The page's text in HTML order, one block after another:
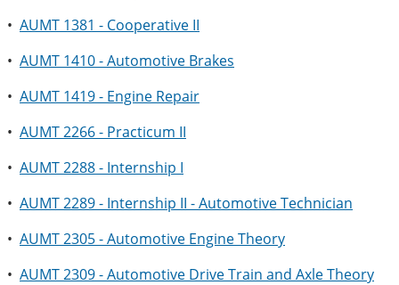
• AUMT 1381 - Cooperative II
• AUMT 1410 - Automotive Brakes
• AUMT 1419 - Engine Repair
• AUMT 2266 - Practicum II
• AUMT 2288 - Internship I
• AUMT 2289 - Internship II - Automotive Technician
• AUMT 2305 - Automotive Engine Theory
• AUMT 2309 - Automotive Drive Train and Axle Theory